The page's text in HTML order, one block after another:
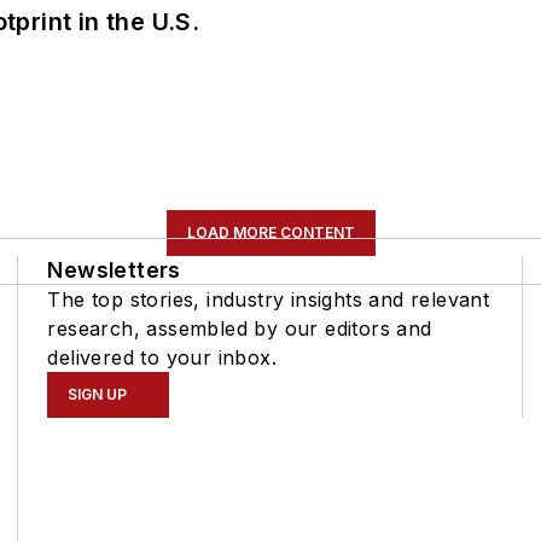
in the U.S.
LOAD MORE CONTENT
Newsletters
The top stories, industry insights and relevant
research, assembled by our editors and
delivered to your inbox.
SIGN UP